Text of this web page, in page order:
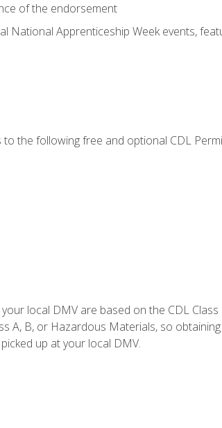
of the endorsement
National Apprenticeship Week events,
the following free and optional CDL
local DMV are based on the CDL
A, B, or Hazardous Materials, so
up at your local DMV.